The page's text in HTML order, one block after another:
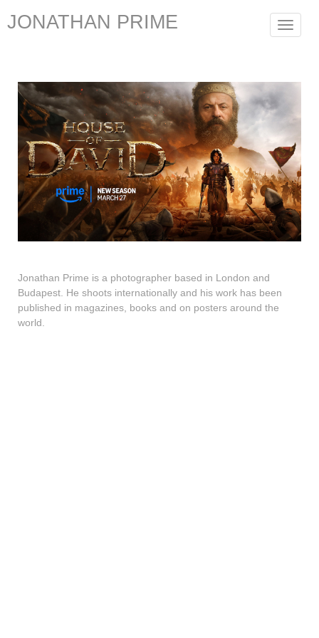
Toggle
JONATHAN PRIME
Jonathan Prime is a photographer based in London and
Budapest. He shoots internationally and his work has been
published in magazines, books and on posters around the
world.